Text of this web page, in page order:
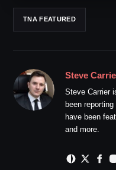
TNA FEATURED
Steve
Steve Carrier
been
have been
and more.